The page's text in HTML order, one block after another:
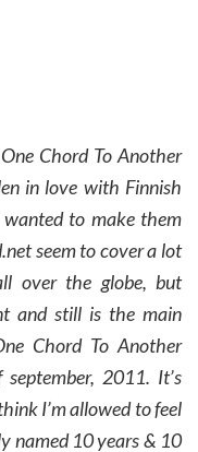
Chord To Another
in love with Finnish
to make them
seem to cover a lot
over the globe, but
and still is the main
Chord To Another
2011. It’s
I’m allowed to feel
named 10 years & 10